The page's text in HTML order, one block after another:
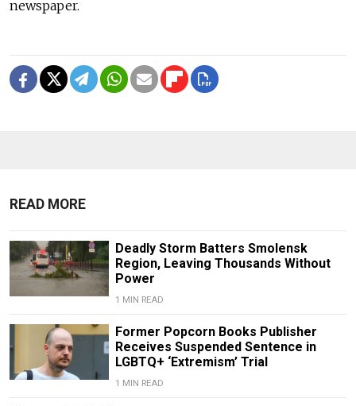
newspaper.
READ MORE
Deadly Storm Batters Smolensk
Region, Leaving Thousands Without
Power
1 MIN READ
Former Popcorn Books Publisher
Receives Suspended Sentence in
LGBTQ+ ‘Extremism’ Trial
1 MIN READ